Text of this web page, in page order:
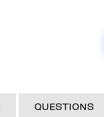
QUESTIONS